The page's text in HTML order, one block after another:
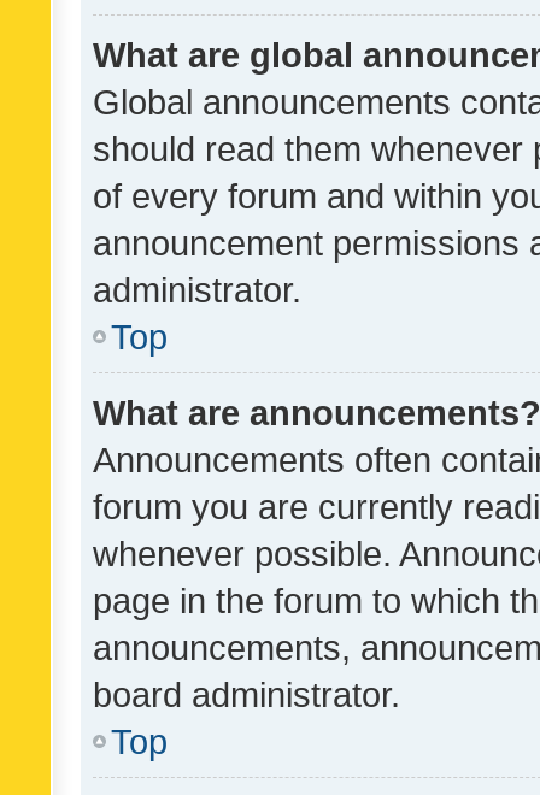
What are global
Global announcements
should read them whenever
of every forum and within
announcement permissions
administrator.
Top
What are announcements?
Announcements often
forum you are currently
whenever possible.
page in the forum to which
announcements,
board administrator.
Top